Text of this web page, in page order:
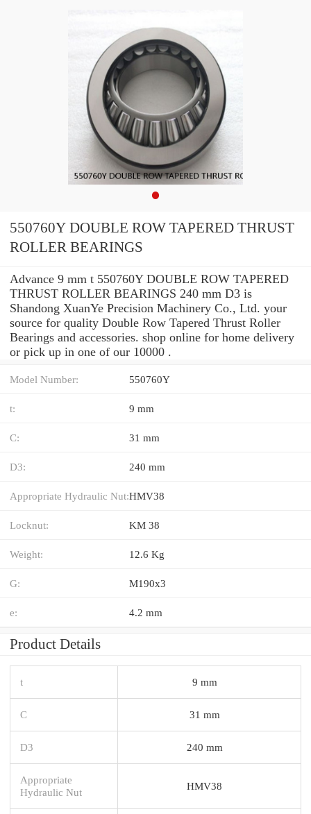
550760Y DOUBLE ROW TAPERED THRUST
ROLLER BEARINGS
Advance 9 mm t 550760Y DOUBLE ROW TAPERED
THRUST ROLLER BEARINGS 240 mm D3 is
Shandong XuanYe Precision Machinery Co., Ltd. your
source for quality Double Row Tapered Thrust Roller
Bearings and accessories. shop online for home delivery
or pick up in one of our 10000 .
Model Number: 550760Y
t: 9 mm
C: 31 mm
D3: 240 mm
Appropriate Hydraulic Nut:HMV38
Locknut: KM 38
Weight: 12.6 Kg
G: M190x3
e: 4.2 mm
Product Details
t 9 mm
C 31 mm
D3 240 mm
Appropriate
Hydraulic Nut
HMV38